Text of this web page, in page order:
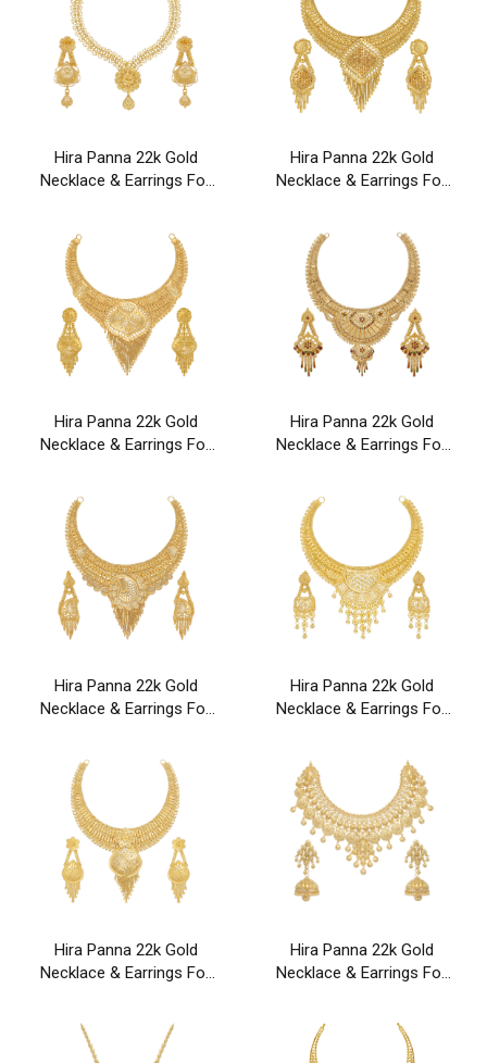
Hira Panna 22k Gold
Necklace & Earrings For
Hira Panna 22k Gold
Necklace & Earrings For
Hira Panna 22k Gold
Necklace & Earrings For
Hira Panna 22k Gold
Necklace & Earrings For
Hira Panna 22k Gold
Necklace & Earrings For
Hira Panna 22k Gold
Necklace & Earrings For
Hira Panna 22k Gold
Necklace & Earrings For
Hira Panna 22k Gold
Necklace & Earrings For